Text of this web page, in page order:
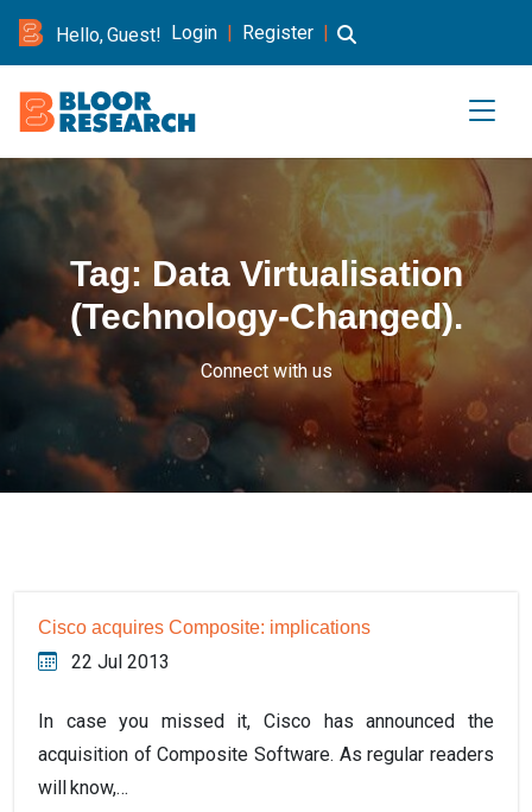
Hello, Guest! Login | Register |
Tag: Data Virtualisation
(Technology-Changed).
Connect with us
Cisco acquires Composite: implications
22 Jul 2013
In case you missed it, Cisco has announced the
acquisition of Composite Software. As regular readers
will know,…